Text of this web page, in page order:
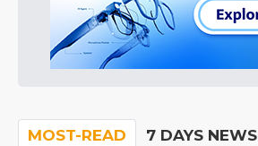
MOST-READ 7 DAYS NEWS